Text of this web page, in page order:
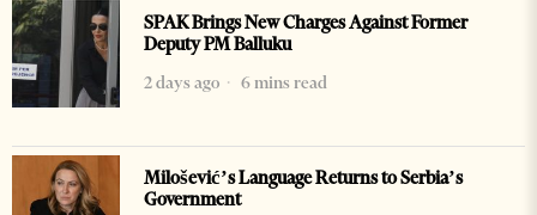
SPAK Brings New Charges Against Former
Deputy PM Balluku
2 days ago
6 mins read
Milošević’s Language Returns to Serbia’s
Government